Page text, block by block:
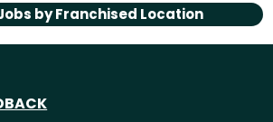
byFranchised Location